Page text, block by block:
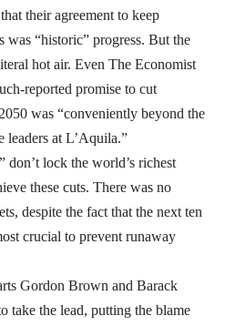
their agreement to keep
was “historic” progress. But the
hot air. Even The Economist
reported promise to cut
was “conveniently beyond the
leaders at L’Aquila.”
don’t lock the world’s richest
these cuts. There was no
despite the fact that the next ten
crucial to prevent runaway
Gordon Brown and Barack
the lead, putting the blame